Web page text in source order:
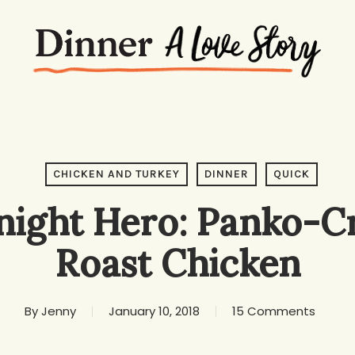
CHICKEN AND TURKEY DINNER QUICK
Hero: Panko-
Roast Chicken
By Jenny January 10, 2018 15 Comments